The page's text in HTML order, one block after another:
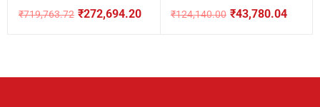
₹719,763.72
Original
₹272,694.20
Current
₹124,140.00
Original
₹43,780.04
Current